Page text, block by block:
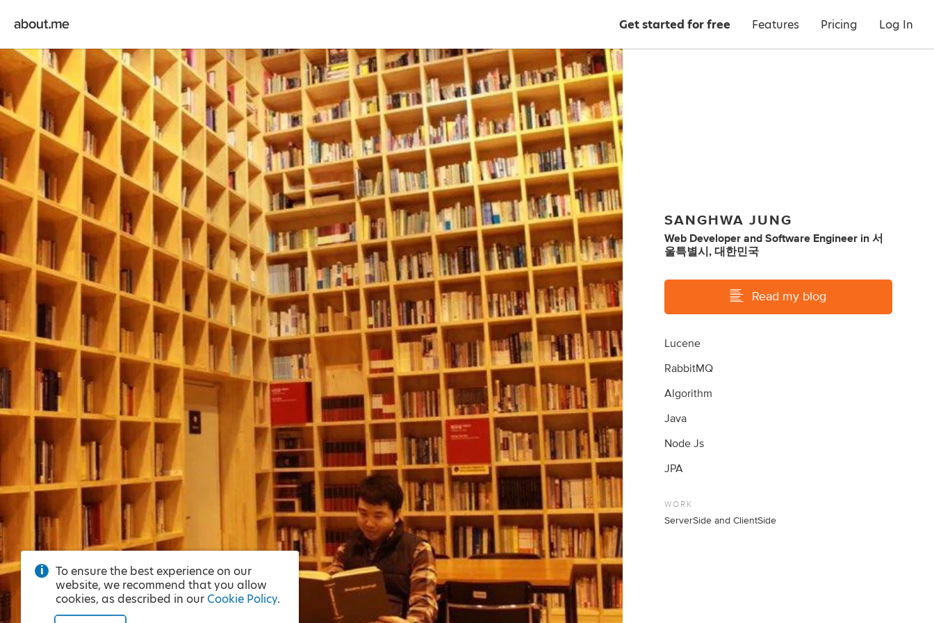
Get started for free Features Pricing Log In
SANGHWA JUNG
Web Developer andSoftware Engineer in서
울특별시, 대한민국
Read my blog
Lucene
RabbitMQ
Algorithm
Java
Node Js
JPA
WORK
ServerSide and ClientSide
To ensure the best experience on our
website, we recommend that you allow
cookies, as described in our Cookie Policy.